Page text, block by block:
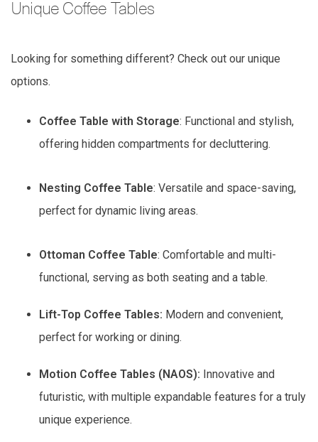
Unique Coffee Tables
Looking for something different? Check out our unique
options.
Coffee Table with Storage: Functional and stylish,
offering hidden compartments for decluttering.
Nesting Coffee Table: Versatile and space-saving,
perfect for dynamic living areas.
Ottoman Coffee Table: Comfortable and multi-
functional, serving as both seating and a table.
Lift-Top Coffee Tables: Modern and convenient,
perfect for working or dining.
Motion Coffee Tables (NAOS): Innovative and
futuristic, with multiple expandable features for a truly
unique experience.